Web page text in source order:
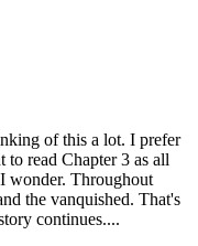
of this a lot. I prefer
read Chapter 3 as all
wonder. Throughout
the vanquished. That's
continues....